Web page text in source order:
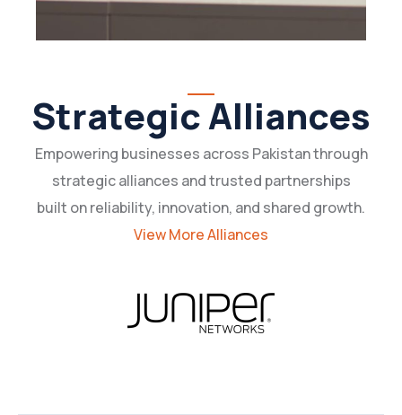
Strategic Alliances
Empowering businesses across Pakistan through
strategic alliances and trusted partnerships
built on reliability, innovation, and shared growth.
View More Alliances